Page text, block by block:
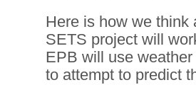
Here is how we think
SETS project will
EPB will use
to attempt to predict